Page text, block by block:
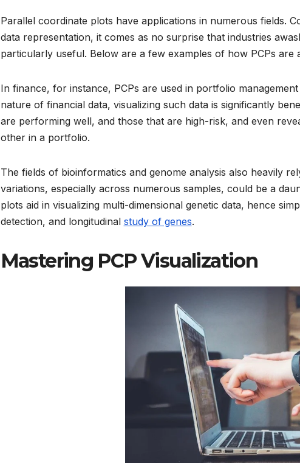
Parallel coordinate plots have applications in numerous fields.
data representation, it comes as no surprise that industries
particularly useful. Below are a few examples of how PCPs are
In finance, for instance, PCPs are used in portfolio
nature of financial data, visualizing such data is significantly
are performing well, and those that are high-risk, and even
other in a portfolio.
The fields of bioinformatics and genome analysis also heavily
variations, especially across numerous samples, could be a
plots aid in visualizing multi-dimensional genetic data, hence
detection, and longitudinal study of genes.
Mastering PCP Visualization